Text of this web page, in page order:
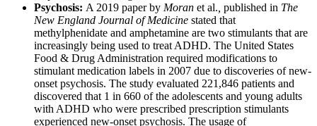
Psychosis: A 2019 paper by Moran et al. published in The
New England Journal of Medicine stated that
methylphenidate and amphetamine are two stimulants that are
increasingly being used to treat ADHD. The United States
Food & Drug Administration required modifications to
stimulant medication labels in 2007 due to discoveries of new-
onset psychosis. The study evaluated 221,846 patients and
discovered that 1 in 660 of the adolescents and young adults
with ADHD who were prescribed prescription stimulants
experienced new-onset psychosis. The usage of